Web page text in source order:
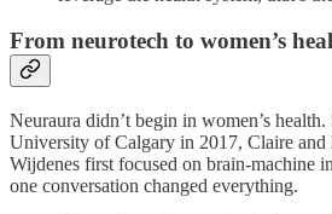
From neurotech to women’s
Neuraura didn’t begin in women’s
University of Calgary in 2017, Claire and
Wijdenes first focused on brain-machine
one conversation changed everything.